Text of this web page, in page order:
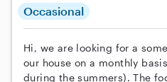
Occasional
Hi, we are looking for a
our house on a monthly
during the summers). The